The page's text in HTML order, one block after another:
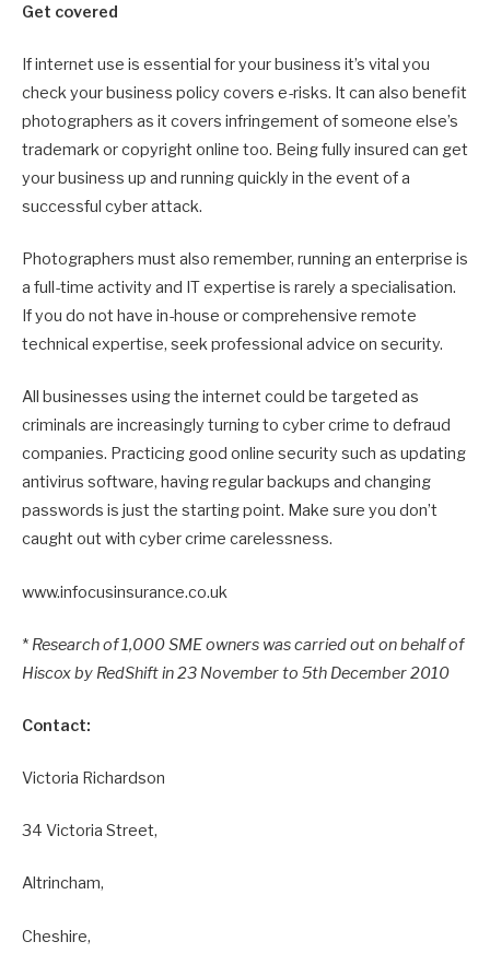
Get covered
If internet use is essential for your business it’s vital you
check your business policy covers e-risks. It can also benefit
photographers as it covers infringement of someone else’s
trademark or copyright online too. Being fully insured can get
your business up and running quickly in the event of a
successful cyber attack.
Photographers must also remember, running an enterprise is
a full-time activity and IT expertise is rarely a specialisation.
If you do not have in-house or comprehensive remote
technical expertise, seek professional advice on security.
All businesses using the internet could be targeted as
criminals are increasingly turning to cyber crime to defraud
companies. Practicing good online security such as updating
antivirus software, having regular backups and changing
passwords is just the starting point. Make sure you don’t
caught out with cyber crime carelessness.
www.infocusinsurance.co.uk
* Research of 1,000 SME owners was carried out on behalf of
Hiscox by RedShift in 23 November to 5th December 2010
Contact:
Victoria Richardson
34 Victoria Street,
Altrincham,
Cheshire,